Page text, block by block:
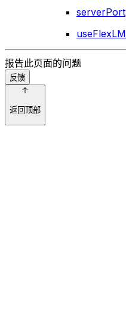
serverPort
useFlexLM
报告此页面的问题
反馈
返回顶部